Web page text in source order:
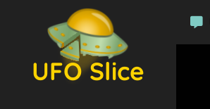
UFO Slice